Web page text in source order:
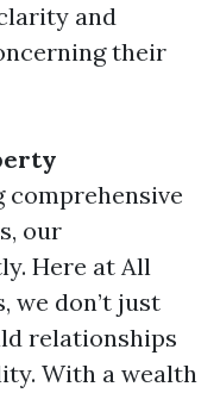
and
their
our
Here at All
we don’t just
relationships
With a wealth